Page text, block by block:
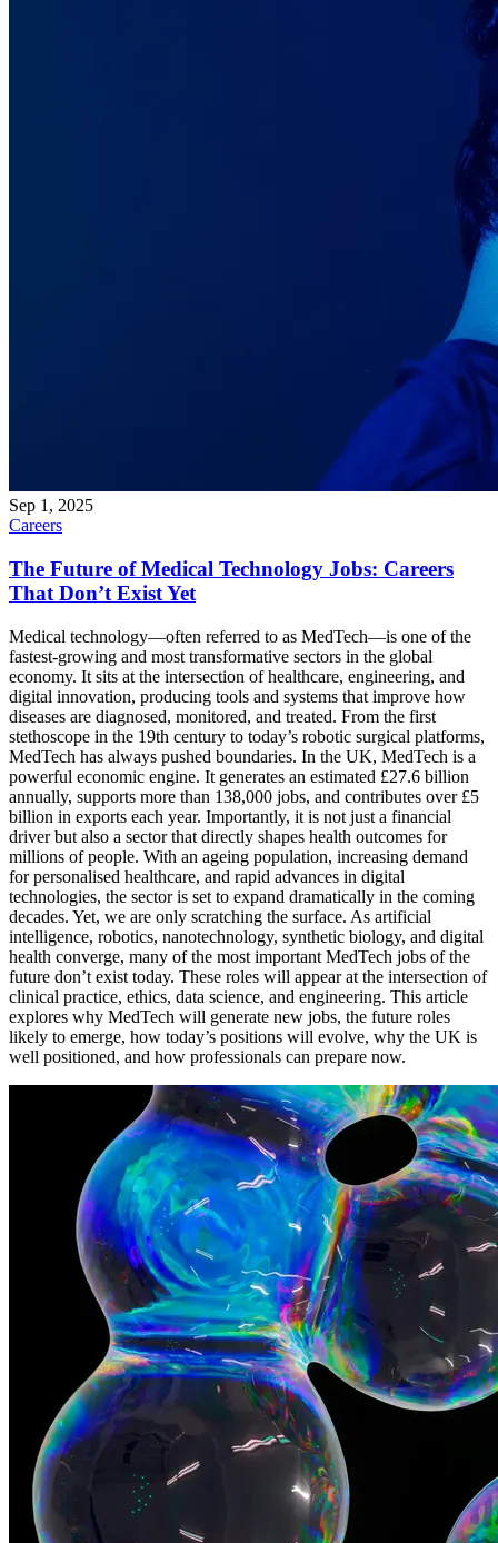
Sep 1, 2025
Careers
The Future of Medical Technology Jobs: Careers
That Don’t Exist Yet
Medical technology—often referred to as MedTech—is one of the
fastest-growing and most transformative sectors in the global
economy. It sits at the intersection of healthcare, engineering, and
digital innovation, producing tools and systems that improve how
diseases are diagnosed, monitored, and treated. From the first
stethoscope in the 19th century to today’s robotic surgical platforms,
MedTech has always pushed boundaries. In the UK, MedTech is a
powerful economic engine. It generates an estimated £27.6 billion
annually, supports more than 138,000 jobs, and contributes over £5
billion in exports each year. Importantly, it is not just a financial
driver but also a sector that directly shapes health outcomes for
millions of people. With an ageing population, increasing demand
for personalised healthcare, and rapid advances in digital
technologies, the sector is set to expand dramatically in the coming
decades. Yet, we are only scratching the surface. As artificial
intelligence, robotics, nanotechnology, synthetic biology, and digital
health converge, many of the most important MedTech jobs of the
future don’t exist today. These roles will appear at the intersection of
clinical practice, ethics, data science, and engineering. This article
explores why MedTech will generate new jobs, the future roles
likely to emerge, how today’s positions will evolve, why the UK is
well positioned, and how professionals can prepare now.